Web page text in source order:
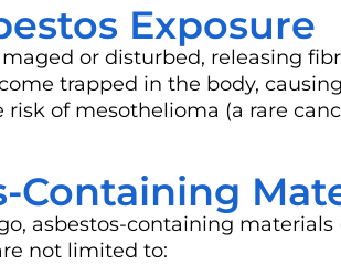
Exposure
or disturbed, releasing
trapped in the body,
risk of mesothelioma (a rare
Containing
asbestos-containing
not limited to: